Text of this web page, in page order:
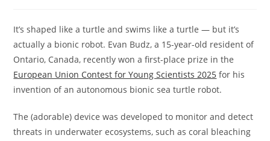
It’s shaped like a turtle and swims like a turtle — but it’s
actually a bionic robot. Evan Budz, a 15-year-old resident of
Ontario, Canada, recently won a first-place prize in the
European Union Contest for Young Scientists 2025 for his
invention of an autonomous bionic sea turtle robot.
The (adorable) device was developed to monitor and detect
threats in underwater ecosystems, such as coral bleaching